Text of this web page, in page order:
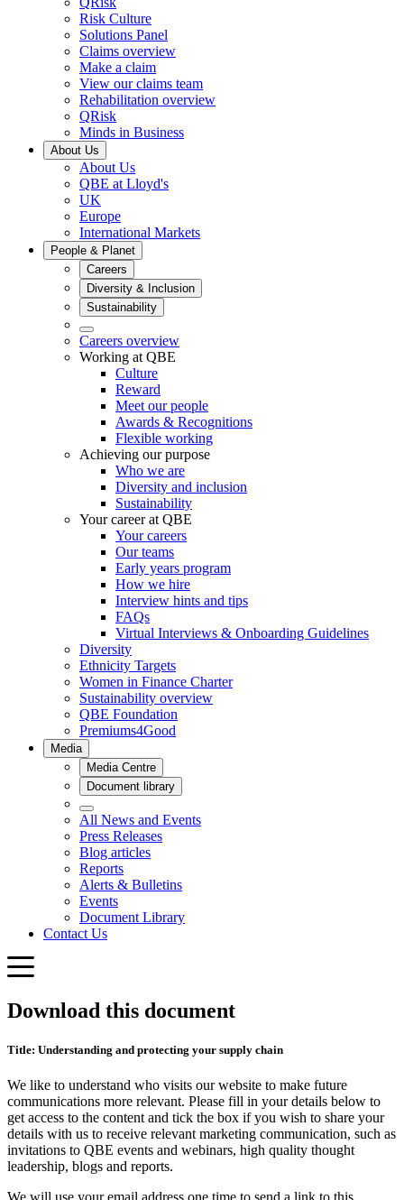
Download this document
Title: Understanding and protecting your supply chain
We like to understand who visits our website to make future
communications more relevant. Please fill in your details below to
get access to the content and tick the box if you wish to share your
details with us to receive relevant marketing communication, such as
invitations to QBE events and webinars, high quality thought
leadership, blogs and reports.